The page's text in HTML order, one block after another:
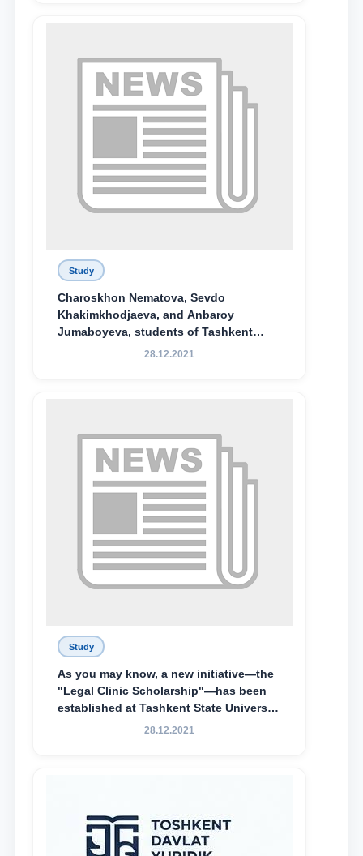
Study
Charoskhon Nematova, Sevdo
Khakimkhodjaeva, and Anbaroy
Jumaboyeva, students of Tashkent
State University of Law, along with
Special Scholarship.
28.12.2021
Study
As you may know, a new initiative—the
"Legal Clinic Scholarship"—has been
established at Tashkent State University
of Law to encourage talented, active,
28.12.2021